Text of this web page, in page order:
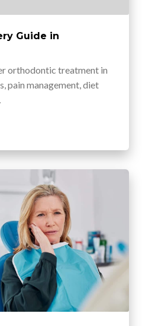
Guide in
orthodontic treatment in
pain management, diet